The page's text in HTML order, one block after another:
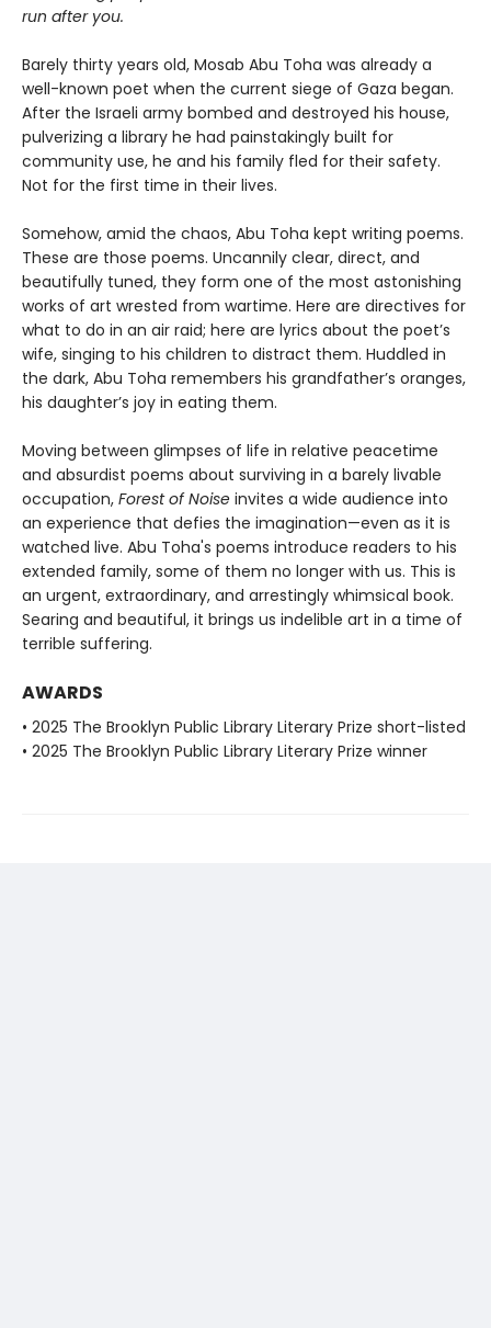
run after you.
Barely thirty years old, Mosab Abu Toha was already a
well-known poet when the current siege of Gaza began.
After the Israeli army bombed and destroyed his house,
pulverizing a library he had painstakingly built for
community use, he and his family fled for their safety.
Not for the first time in their lives.
Somehow, amid the chaos, Abu Toha kept writing poems.
These are those poems. Uncannily clear, direct, and
beautifully tuned, they form one of the most astonishing
works of art wrested from wartime. Here are directives for
what to do in an air raid; here are lyrics about the poet’s
wife, singing to his children to distract them. Huddled in
the dark, Abu Toha remembers his grandfather’s oranges,
his daughter’s joy in eating them.
Moving between glimpses of life in relative peacetime
and absurdist poems about surviving in a barely livable
occupation, Forest of Noise invites a wide audience into
an experience that defies the imagination—even as it is
watched live. Abu Toha's poems introduce readers to his
extended family, some of them no longer with us. This is
an urgent, extraordinary, and arrestingly whimsical book.
Searing and beautiful, it brings us indelible art in a time of
terrible suffering.
AWARDS
• 2025 The Brooklyn Public Library Literary Prize short-listed
• 2025 The Brooklyn Public Library Literary Prize winner